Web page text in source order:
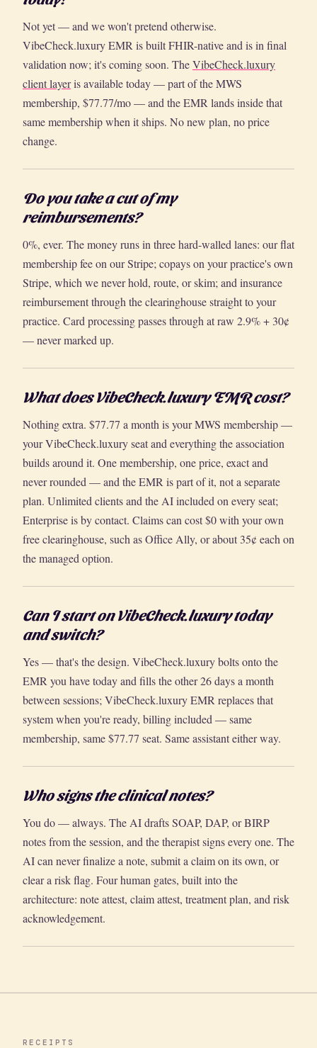
Not yet — and we won't pretend otherwise.
VibeCheck.luxury EMR is built FHIR-native and is in final
validation now; it's coming soon. TheVibeCheck.luxury
client layeris available today — part of the MWS
membership, $77.77/mo — and the EMR lands inside that
same membership when it ships. No new plan, no price
change.
Do you take a cut of my
reimbursements?
0%, ever. The money runs in three hard-walled lanes: our flat
membership fee on our Stripe; copays on your practice's own
Stripe, which we never hold, route, or skim; and insurance
reimbursement through the clearinghouse straight to your
practice. Card processing passes through at raw 2.9% + 30¢
— never marked up.
What does VibeCheck.luxury EMR cost?
Nothing extra. $77.77 a month is your MWS membership —
your VibeCheck.luxury seat and everything the association
builds around it. One membership, one price, exact and
never rounded — and the EMR is part of it, not a separate
plan. Unlimited clients and the AI included on every seat;
Enterprise is by contact. Claims can cost $0 with your own
free clearinghouse, such as Office Ally, or about 35¢ each on
the managed option.
Can I start on VibeCheck.luxury today
and switch?
Yes — that's the design. VibeCheck.luxury bolts onto the
EMR you have today and fills the other 26 days a month
between sessions; VibeCheck.luxury EMR replaces that
system when you're ready, billing included — same
membership, same $77.77 seat. Same assistant either way.
Who signs the clinical notes?
You do — always. The AI drafts SOAP, DAP, or BIRP
notes from the session, and the therapist signs every one. The
AI can never finalize a note, submit a claim on its own, or
clear a risk flag. Four human gates, built into the
architecture: note attest, claim attest, treatment plan, and risk
acknowledgement.
RECEIPTS